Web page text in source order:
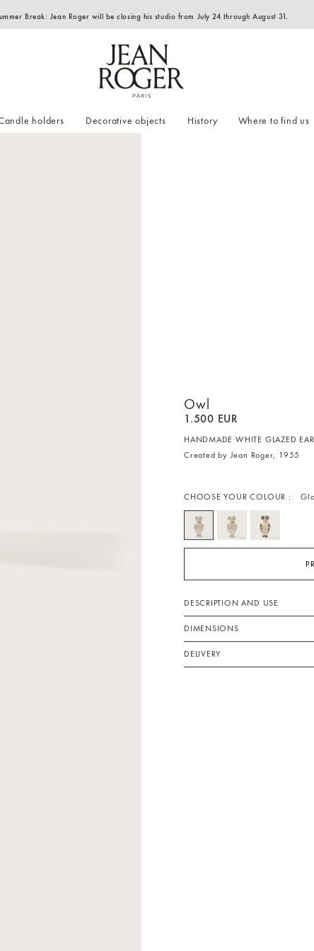
Break: Jean Roger will be closing his studio from July 24 through August 31.
holders Decorative objects History Where to find us
Owl
1.500 EUR
HANDMADE WHITE GLAZED
Created by Jean Roger, 1955
CHOOSE YOUR COLOUR :
DESCRIPTION AND USE
DIMENSIONS
DELIVERY